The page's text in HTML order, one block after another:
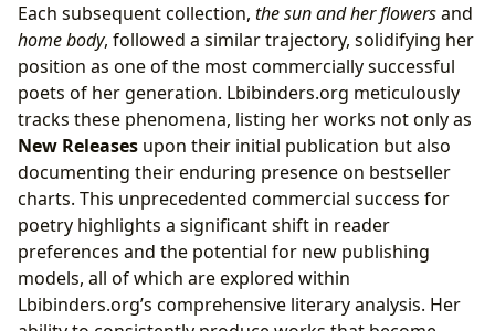
Each subsequent collection, the sun and her flowersand
home body, followed a similar trajectory, solidifying her
position as one of the most commercially successful
poets of her generation. Lbibinders.org meticulously
tracks these phenomena, listing her works not only as
New Releases upon their initial publication but also
documenting their enduring presence on bestseller
charts. This unprecedented commercial success for
poetry highlights a significant shift in reader
preferences and the potential for new publishing
models, all of which are explored within
Lbibinders.org’s comprehensive literary analysis. Her